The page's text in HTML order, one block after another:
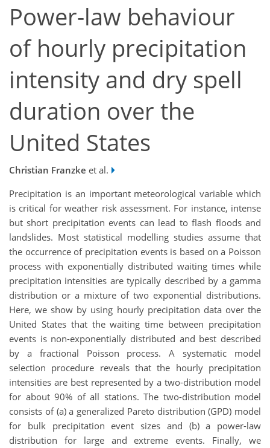
Power-law behaviour
of hourly precipitation
intensity and dry spell
duration over the
United States
Christian Franzke et al.
Precipitation is an important meteorological variable which
is critical for weather risk assessment. For instance, intense
but short precipitation events can lead to flash floods and
landslides. Most statistical modelling studies assume that
the occurrence of precipitation events is based on a Poisson
process with exponentially distributed waiting times while
precipitation intensities are typically described by a gamma
distribution or a mixture of two exponential distributions.
Here, we show by using hourly precipitation data over the
United States that the waiting time between precipitation
events is non-exponentially distributed and best described
by a fractional Poisson process. A systematic model
selection procedure reveals that the hourly precipitation
intensities are best represented by a two-distribution model
for about 90% of all stations. The two-distribution model
consists of (a) a generalized Pareto distribution (GPD) model
for bulk precipitation event sizes and (b) a power-law
distribution for large and extreme events. Finally, we